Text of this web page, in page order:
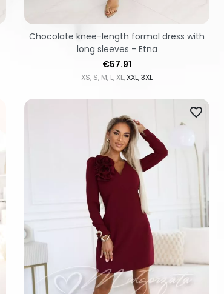
XS S M L XL XXL 3XL
Price
€57.91
Chocolate knee-length formal dress with
long sleeves - Etna
favorite_border